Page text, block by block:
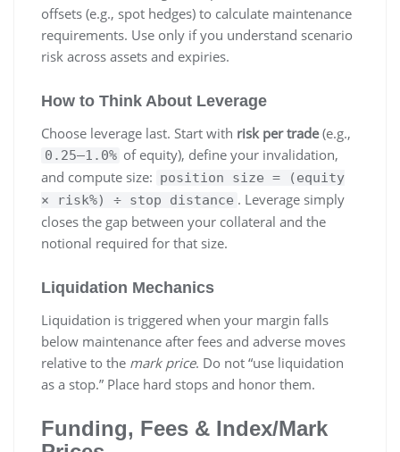
offsets (e.g., spot hedges) to calculate maintenance
requirements. Use only if you understand scenario
risk across assets and expiries.
How to Think About Leverage
Choose leverage last. Start with risk per trade(e.g.,
0.25–1.0% of equity), define your invalidation,
and compute size: position size = (equity
× risk%) ÷ stop distance . Leverage simply
closes the gap between your collateral and the
notional required for that size.
Liquidation Mechanics
Liquidation is triggered when your margin falls
below maintenance after fees and adverse moves
relative to the mark price. Do not “use liquidation
as a stop.” Place hard stops and honor them.
Funding, Fees & Index/Mark